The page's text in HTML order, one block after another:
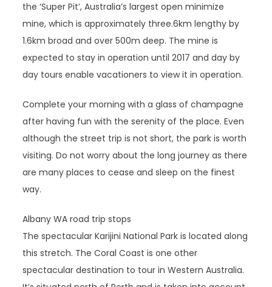
the ‘Super Pit’, Australia’s largest open minimize
mine, which is approximately three.6km lengthy by
1.6km broad and over 500m deep. The mine is
expected to stay in operation until 2017 and day by
day tours enable vacationers to view it in operation.
Complete your morning with a glass of champagne
after having fun with the serenity of the place. Even
although the street trip is not short, the park is worth
visiting. Do not worry about the long journey as there
are many places to cease and sleep on the finest
way.
Albany WA road trip stops
The spectacular Karijini National Park is located along
this stretch. The Coral Coast is one other
spectacular destination to tour in Western Australia.